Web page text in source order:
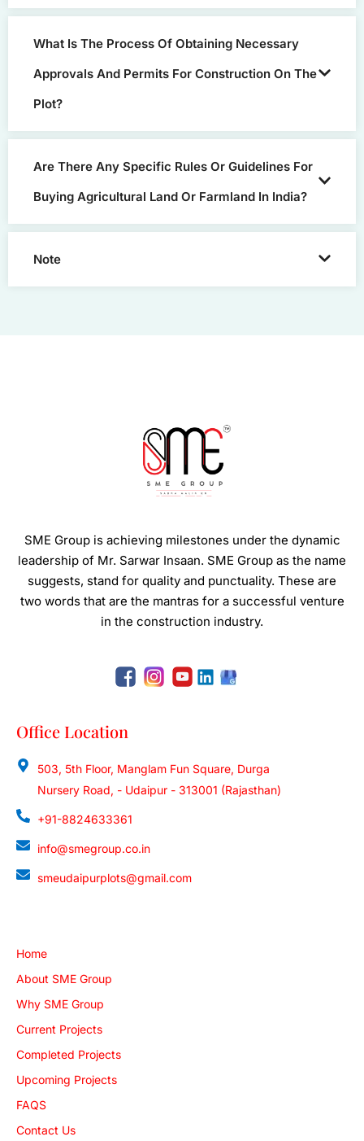
What Is The Process Of Obtaining Necessary
Approvals And Permits For Construction On The
Plot?
Are There Any Specific Rules Or Guidelines For
Buying Agricultural Land Or Farmland In India?
Note
SME Group is achieving milestones under the dynamic
leadership of Mr. Sarwar Insaan. SME Group as the name
suggests, stand for quality and punctuality. These are
two words that are the mantras for a successful venture
in the construction industry.
Office Location
503, 5th Floor, Manglam Fun Square, Durga
Nursery Road, - Udaipur - 313001 (Rajasthan)
+91-8824633361
info@smegroup.co.in
smeudaipurplots@gmail.com
Home
About SME Group
Why SME Group
Current Projects
Completed Projects
Upcoming Projects
FAQS
Contact Us